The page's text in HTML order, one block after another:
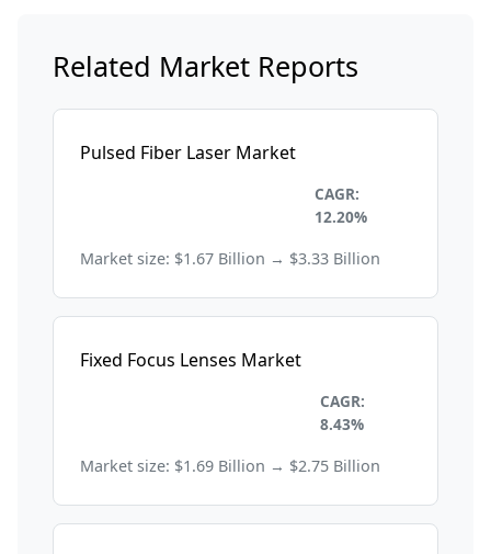
Related Market Reports
Pulsed Fiber Laser Market
CAGR:
12.20%
Market size: $1.67 Billion → $3.33 Billion
Fixed Focus Lenses Market
CAGR:
8.43%
Market size: $1.69 Billion → $2.75 Billion